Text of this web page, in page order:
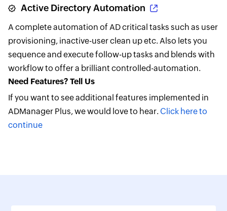
Active Directory Automation
A complete automation of AD critical tasks such as user
provisioning, inactive-user clean up etc. Also lets you
sequence and execute follow-up tasks and blends with
workflow to offer a brilliant controlled-automation.
Need Features? Tell Us
If you want to see additional features implemented in
ADManager Plus, we would love to hear. Click here to
continue